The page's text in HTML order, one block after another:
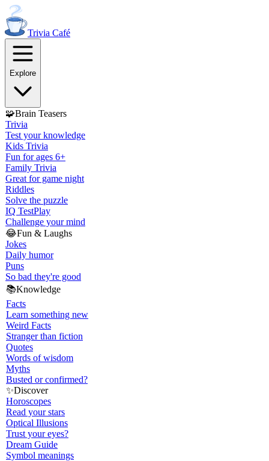
Trivia Café
Explore
🧩Brain Teasers
Trivia
Test your knowledge
Kids Trivia
Fun for ages 6+
Family Trivia
Great for game night
Riddles
Solve the puzzle
IQ TestPlay
Challenge your mind
😂Fun & Laughs
Jokes
Daily humor
Puns
So bad they're good
📚Knowledge
Facts
Learn something new
Weird Facts
Stranger than fiction
Quotes
Words of wisdom
Myths
Busted or confirmed?
✨Discover
Horoscopes
Read your stars
Optical Illusions
Trust your eyes?
Dream Guide
Symbol meanings